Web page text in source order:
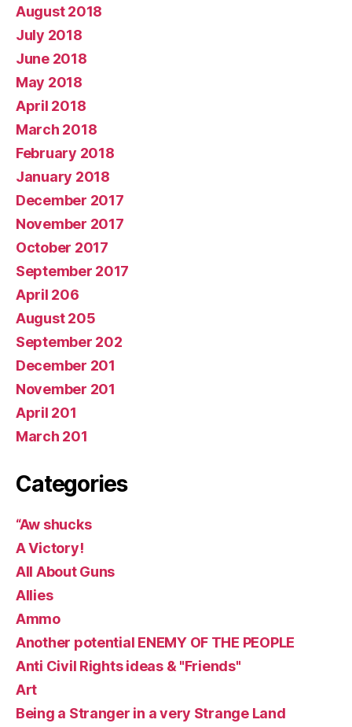
August 2018
July 2018
June 2018
May 2018
April 2018
March 2018
February 2018
January 2018
December 2017
November 2017
October 2017
September 2017
April 206
August 205
September 202
December 201
November 201
April 201
March 201
Categories
“Aw shucks
A Victory!
All About Guns
Allies
Ammo
Another potential ENEMY OF THE PEOPLE
Anti Civil Rights ideas & "Friends"
Art
Being a Stranger in a very Strange Land